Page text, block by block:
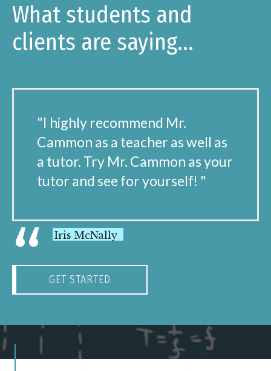
What students and
clients are saying...
"I highly recommend Mr.
Cammon as a teacher as well as
a tutor. Try Mr. Cammon as your
tutor and see for yourself! "
“ Iris McNally
GET STARTED